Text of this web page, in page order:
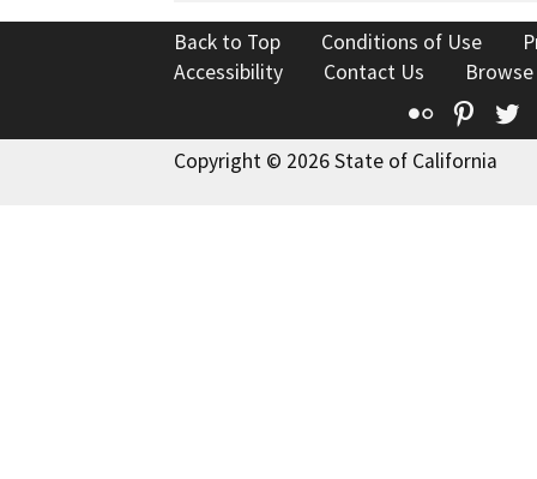
Back to Top Conditions of Use
Accessibility
Contact Us
Flickr
Copyright © 2026 State of California